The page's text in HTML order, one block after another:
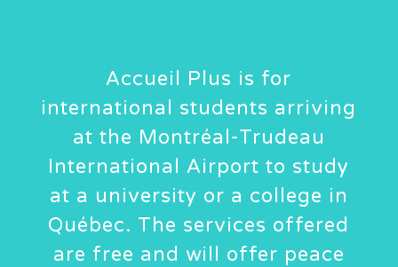
Accueil Plus is for
international students arriving
at the Montréal-Trudeau
International Airport to study
at a university or a college in
Québec. The services offered
are free and will offer peace